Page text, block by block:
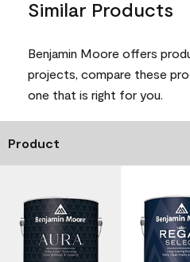
Similar Products
Benjamin Moore offers
projects, compare these
one that is right for you.
Product